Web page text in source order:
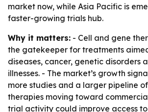
market now, while Asia Pacific is
faster-growing trials hub.
Why it matters: - Cell and gene
the gatekeeper for treatments
diseases, cancer, genetic disorders
illnesses. - The market’s growth
more studies and a larger pipeline
therapies moving toward
trial activity could improve access